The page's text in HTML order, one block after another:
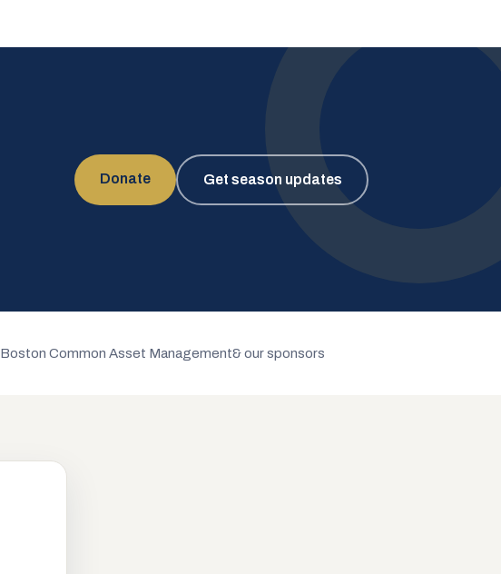
Donate Get season updates
Boston Common Asset Management& our sponsors